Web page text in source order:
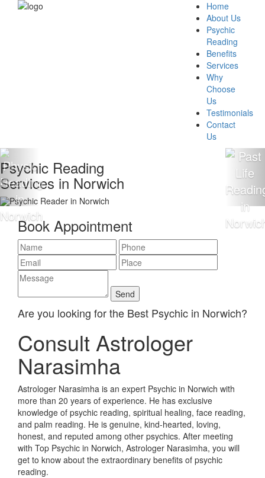
Home
About Us
Psychic
Reading
Benefits
Services
Why
Choose
Us
Testimonials
Contact
Us
Reading
in Norwich
Book Appointment
Are you looking for the Best Psychic in Norwich?
Consult Astrologer
Narasimha
Astrologer Narasimha is an expert Psychic in Norwich with
more than 20 years of experience. He has exclusive
knowledge of psychic reading, spiritual healing, face reading,
and palm reading. He is genuine, kind-hearted, loving,
honest, and reputed among other psychics. After meeting
with Top Psychic in Norwich, Astrologer Narasimha, you will
get to know about the extraordinary benefits of psychic
reading.